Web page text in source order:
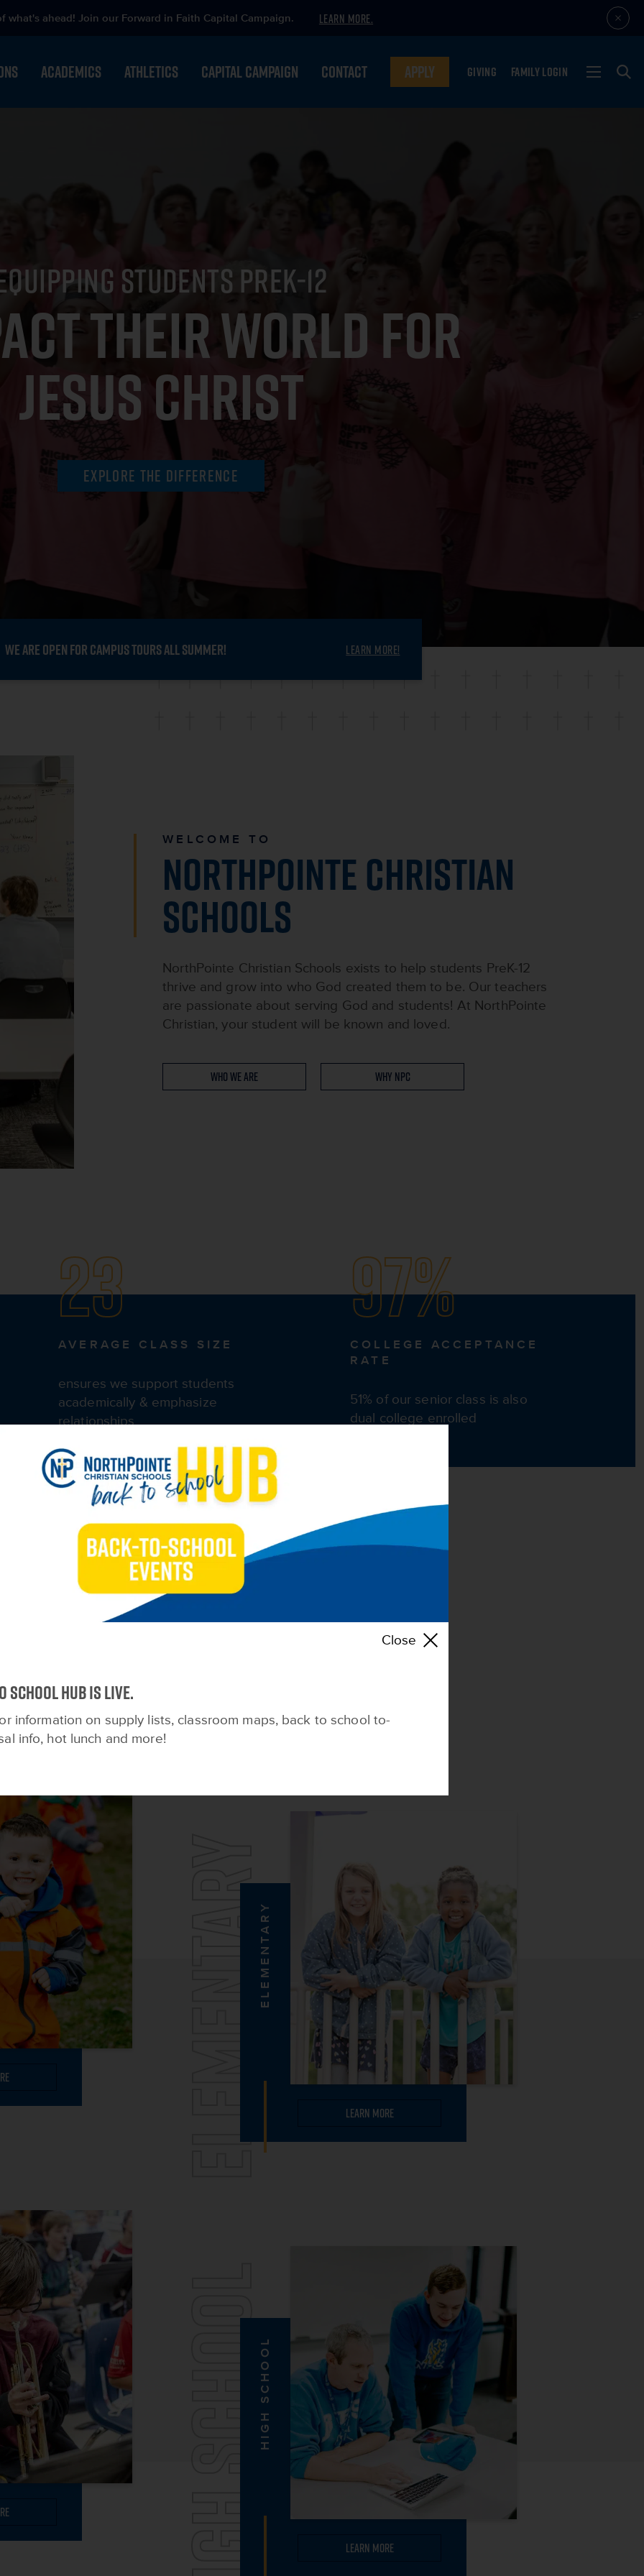
what's ahead! Join our Forward in Faith Capital Campaign. LEARN MORE.
ACADEMICS ATHLETICS CAPITAL CAMPAIGN CONTACT APPLY GIVING FAMILY LOGIN
STUDENTS PREK-12
THEIR WORLD FOR
JESUS CHRIST
Explore the Difference
WE ARE OPEN FOR CAMPUS TOURS ALL SUMMER! LEARN MORE!
WELCOME TO
NORTHPOINTE CHRISTIAN
SCHOOLS
NorthPointe Christian Schools exists to help students PreK-12
thrive and grow into who God created them to be. Our teachers
are passionate about serving God and students! At NorthPointe
Christian, your student will be known and loved.
Who We Are Why NPC
23
AVERAGE CLASS SIZE
ensures we support students
academically & emphasize
relationships
97%
COLLEGE ACCEPTANCE
RATE
51% of our senior class is also
dual college enrolled
ACADEMICS
ELEMENTARY
ELEMENTARY
Learn More
HIGH SCHOOL
HIGH SCHOOL
Learn More
Close
School HUB is live.
information on supply lists, classroom maps, back to school to-
info, hot lunch and more!